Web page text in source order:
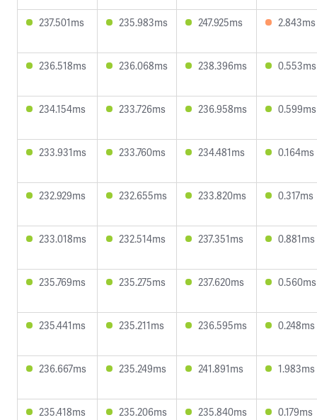
237.501ms 235.983ms 247.925ms 2.843ms
236.518ms 236.068ms 238.396ms 0.553ms
234.154ms 233.726ms 236.958ms 0.599ms
233.931ms 233.760ms 234.481ms 0.164ms
232.929ms 232.655ms 233.820ms 0.317ms
233.018ms 232.514ms 237.351ms 0.881ms
235.769ms 235.275ms 237.620ms 0.560ms
235.441ms 235.211ms 236.595ms 0.248ms
236.667ms 235.249ms 241.891ms 1.983ms
235.418ms 235.206ms 235.840ms 0.179ms